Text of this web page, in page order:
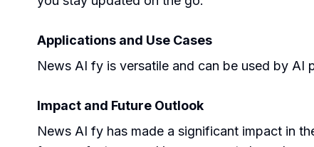
Applications and Use Cases
News AI fy is versatile and can be used by AI
Impact and Future Outlook
News AI fy has made a significant impact in